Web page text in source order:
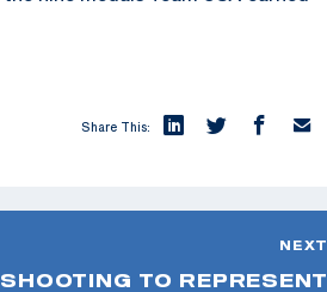
Share This:
NEXT
TO REPRESENT